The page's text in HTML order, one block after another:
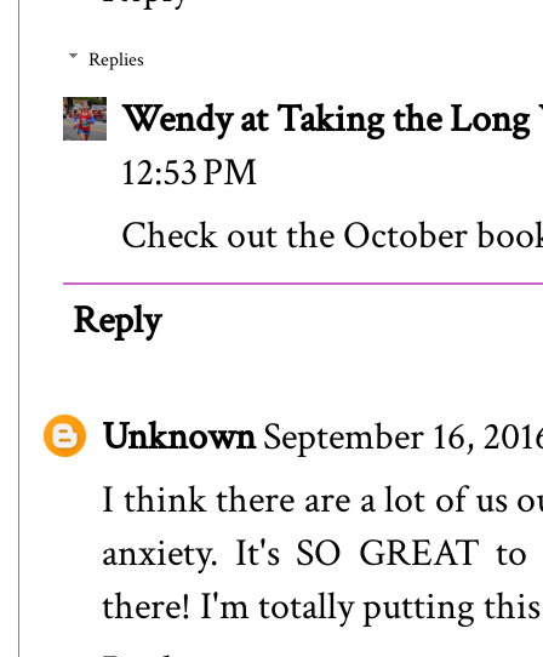
Replies
Wendy at Taking the Long
12:53 PM
Check out the October
Reply
UnknownSeptember 16,
I think there are a lot of us
anxiety. It's SO GREAT
there! I'm totally putting